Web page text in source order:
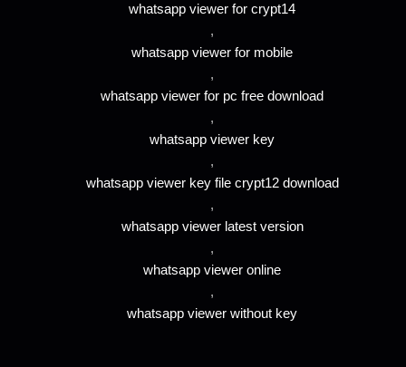
whatsapp viewer for crypt14
,
whatsapp viewer for mobile
,
whatsapp viewer for pc free download
,
whatsapp viewer key
,
whatsapp viewer key file crypt12 download
,
whatsapp viewer latest version
,
whatsapp viewer online
,
whatsapp viewer without key